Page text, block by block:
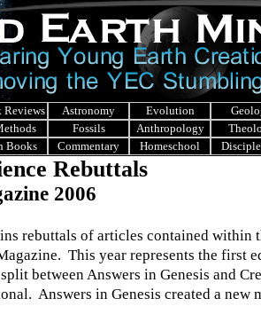
Reviews Astronomy Evolution
Fossils Anthropology
Books Commentary Homeschool
Rebuttals
2006
rebuttals of articles contained within
This year represents the first
between Answers in Genesis and
Answers in Genesis created a new